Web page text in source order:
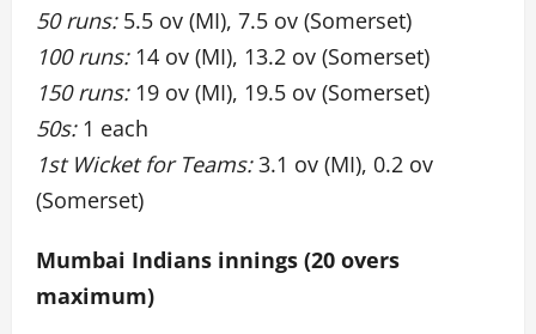
50 runs:5.5 ov (MI), 7.5 ov (Somerset)
100 runs:14 ov (MI), 13.2 ov (Somerset)
150 runs:19 ov (MI), 19.5 ov (Somerset)
50s:1 each
1st Wicket for Teams:3.1 ov (MI), 0.2 ov
(Somerset)
Mumbai Indians innings (20 overs
maximum)